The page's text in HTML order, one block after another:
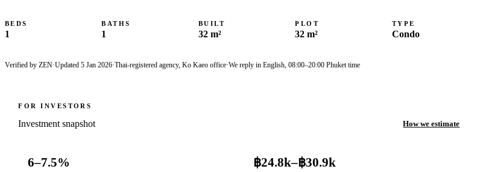
BEDS
1
BATHS
1
BUILT
32 m²
PLOT
32 m²
TYPE
Condo
Verified by ZEN·Updated 5 Jan 2026·Thai-registered agency, Ko Kaeo office·We reply in English, 08:00–20:00 Phuket time
FOR INVESTORS
Investment snapshot How we estimate
6–7.5% ฿24.8k–฿30.9k